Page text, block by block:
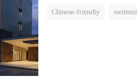
Chinese-friendly